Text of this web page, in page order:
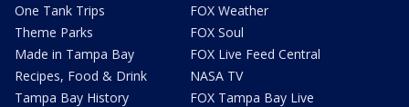
One Tank Trips
Theme Parks
Made in Tampa Bay
Recipes, Food & Drink
Tampa Bay History
FOX Weather
FOX Soul
FOX Live Feed Central
NASA TV
FOX Tampa Bay Live